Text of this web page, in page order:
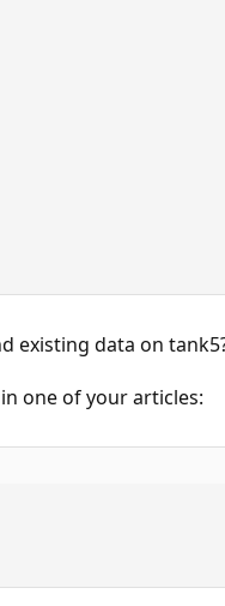
existing data on
one of your articles: